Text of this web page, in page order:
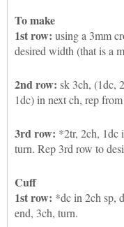
To make
1st row: using a 3mm
desired width (that is a
2nd row: sk 3ch, (1dc,
1dc) in next ch, rep
3rd row: *2tr, 2ch, 1dc
turn. Rep 3rd row to
Cuff
1st row: *dc in 2ch sp,
end, 3ch, turn.